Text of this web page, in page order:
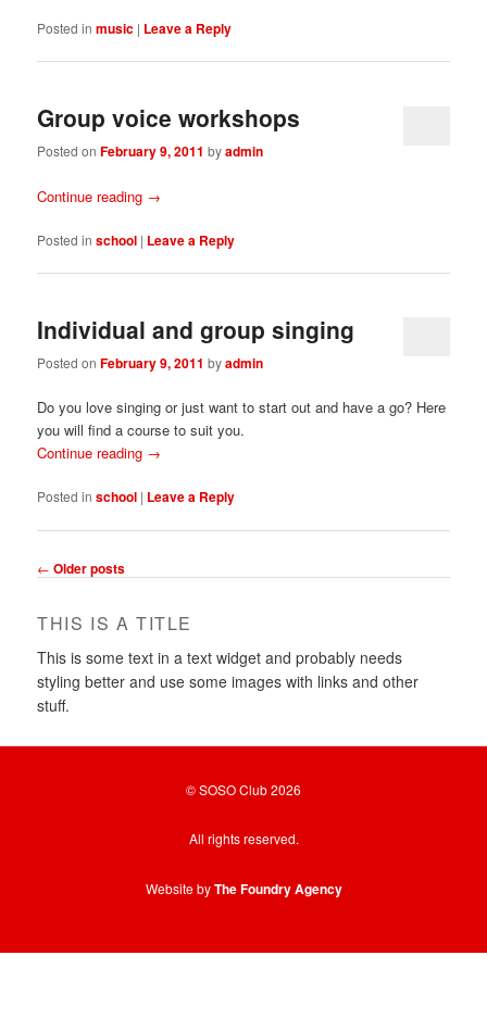
Posted in music | Leave a Reply
Group voice workshops
Posted onFebruary 9, 2011 byadmin
Continue reading →
Posted in school | Leave a Reply
Individual and group singing
Posted onFebruary 9, 2011 byadmin
Do you love singing or just want to start out and have a go? Here
you will find a course to suit you.
Continue reading →
Posted in school | Leave a Reply
Post
← Older posts
THIS IS A TITLE
This is some text in a text widget and probably needs
styling better and use some images with links and other
stuff.
© SOSO Club 2026
All rights reserved.
Website byThe Foundry Agency